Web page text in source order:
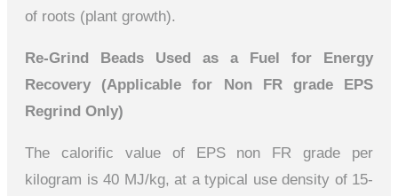
of roots (plant growth).
Re-Grind Beads Used as a Fuel for Energy
Recovery (Applicable for Non FR grade
EPS
Regrind Only)
The calorific value of EPS non FR grade per
kilogram is 40 MJ/kg, at a typical use density of 15-